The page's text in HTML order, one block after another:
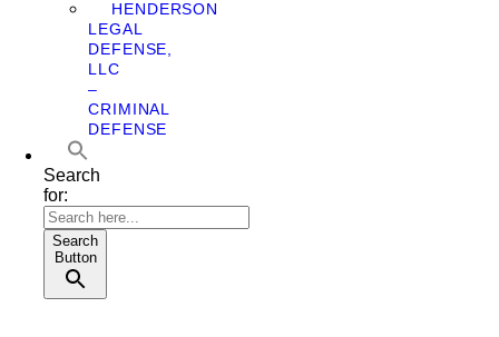
HENDERSON
LEGAL
DEFENSE,
LLC
–
CRIMINAL
DEFENSE
Search
for:
Search
Button